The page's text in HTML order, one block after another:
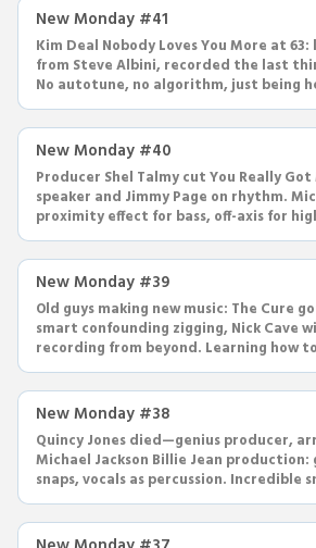
New Monday #41
Kim Deal Nobody Loves You More at
from Steve Albini, recorded the last
No autotune, no algorithm, just being
New Monday #40
Producer Shel Talmy cut You Really
speaker and Jimmy Page on rhythm.
proximity effect for bass, off-axis for
New Monday #39
Old guys making new music: The Cure
smart confounding zigging, Nick Cave
recording from beyond. Learning how
New Monday #38
Quincy Jones died—genius producer,
Michael Jackson Billie Jean production:
snaps, vocals as percussion. Incredible
New Monday #37